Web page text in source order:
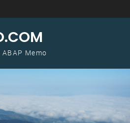
Memo